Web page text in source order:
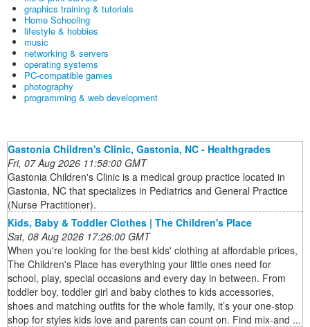
graphics training & tutorials
Home Schooling
lifestyle & hobbies
music
networking & servers
operating systems
PC-compatible games
photography
programming & web development
Gastonia Children's Clinic, Gastonia, NC - Healthgrades
Fri, 07 Aug 2026 11:58:00 GMT
Gastonia Children's Clinic is a medical group practice located in
Gastonia, NC that specializes in Pediatrics and General Practice
(Nurse Practitioner).
Kids, Baby & Toddler Clothes | The Children's Place
Sat, 08 Aug 2026 17:26:00 GMT
When you're looking for the best kids' clothing at affordable prices,
The Children's Place has everything your little ones need for
school, play, special occasions and every day in between. From
toddler boy, toddler girl and baby clothes to kids accessories,
shoes and matching outfits for the whole family, it’s your one-stop
shop for styles kids love and parents can count on. Find mix-and ...